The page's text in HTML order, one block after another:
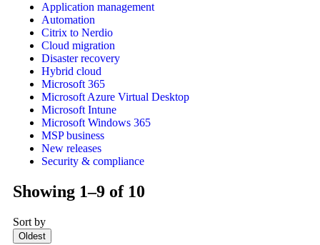
Application management
Automation
Citrix to Nerdio
Cloud migration
Disaster recovery
Hybrid cloud
Microsoft 365
Microsoft Azure Virtual Desktop
Microsoft Intune
Microsoft Windows 365
MSP business
New releases
Security & compliance
Showing 1–9 of 10
Sort by
Oldest